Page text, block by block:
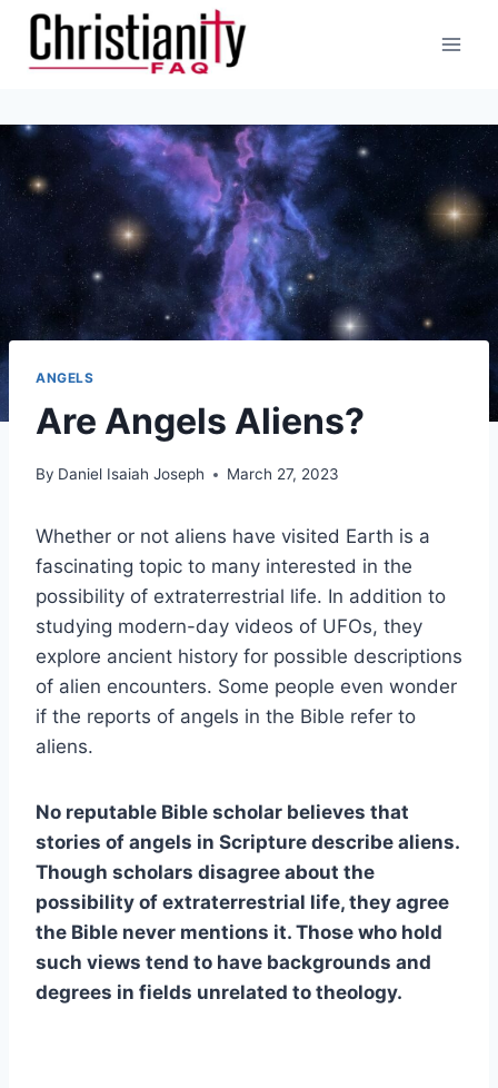
Skip
content
ANGELS
Are Angels Aliens?
By Daniel Isaiah Joseph March 27, 2023
Whether or not aliens have visited Earth is a
fascinating topic to many interested in the
possibility of extraterrestrial life. In addition to
studying modern-day videos of UFOs, they
explore ancient history for possible descriptions
of alien encounters. Some people even wonder
if the reports of angels in the Bible refer to
aliens.
No reputable Bible scholar believes that
stories of angels in Scripture describe aliens.
Though scholars disagree about the
possibility of extraterrestrial life, they agree
the Bible never mentions it. Those who hold
such views tend to have backgrounds and
degrees in fields unrelated to theology.